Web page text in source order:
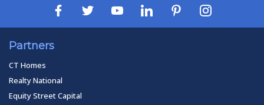
Partners
CT Homes
Realty National
Equity Street Capital